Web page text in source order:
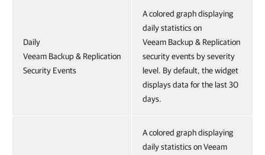
Daily
Veeam Backup & Replication
Security Events
A colored graph displaying
daily statistics on
Veeam Backup & Replication
security events by severity
level. By default, the widget
displays data for the last 30
days.
A colored graph displaying
daily statistics on Veeam